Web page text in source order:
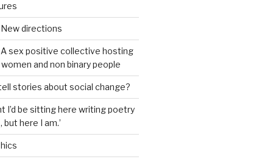
directions
sex positive collective hosting
and non binary people
stories about social change?
I’d be sitting here writing poetry
here I am.’